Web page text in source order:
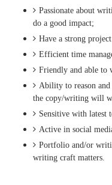
Passionate about
do a good impact;
Have a strong
Efficient time
Friendly and able to
Ability to reason
the copy/writing will
Sensitive with latest
Active in social
Portfolio and/or
writing craft matters.